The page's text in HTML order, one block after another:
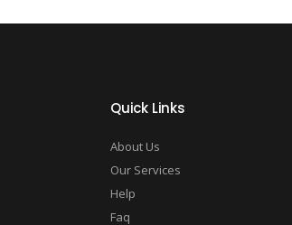
Quick Links
About Us
Our Services
Help
Faq